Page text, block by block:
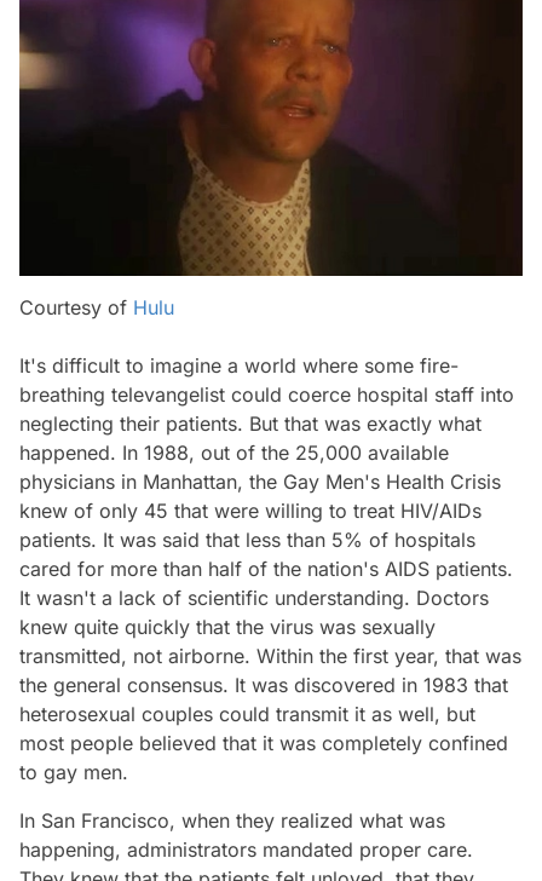
Courtesy of Hulu
It's difficult to imagine a world where some fire-
breathing televangelist could coerce hospital staff into
neglecting their patients. But that was exactly what
happened. In 1988, out of the 25,000 available
physicians in Manhattan, the Gay Men's Health Crisis
knew of only 45 that were willing to treat HIV/AIDs
patients. It was said that less than 5% of hospitals
cared for more than half of the nation's AIDS patients.
It wasn't a lack of scientific understanding. Doctors
knew quite quickly that the virus was sexually
transmitted, not airborne. Within the first year, that was
the general consensus. It was discovered in 1983 that
heterosexual couples could transmit it as well, but
most people believed that it was completely confined
to gay men.
In San Francisco, when they realized what was
happening, administrators mandated proper care.